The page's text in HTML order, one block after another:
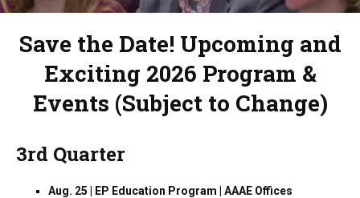
Save the Date! Upcoming and
Exciting 2026 Program &
Events (Subject to Change)
3rd Quarter
Aug. 25 | EP Education Program | AAAE Offices